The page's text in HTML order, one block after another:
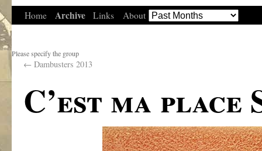
Home Archive Links About
Please specify the group
← Dambusters 2013
C’est ma place